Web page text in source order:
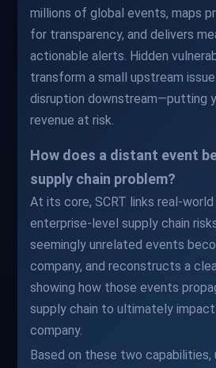
millions of global events, maps
for transparency, and delivers
actionable alerts. Hidden
transform a small upstream
disruption downstream—putting
revenue at risk.
How does a distant event
supply chain problem?
At its core, SCRT links real-
enterprise-level supply chain
seemingly unrelated events
company, and reconstructs a
showing how those events
supply chain to ultimately
company.
Based on these two capabilities,